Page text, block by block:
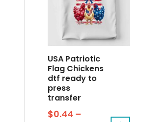
USA Patriotic
Flag Chickens
dtf ready to
press
transfer
$0.44 –